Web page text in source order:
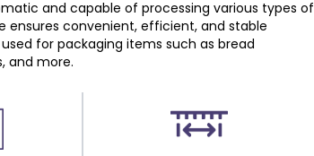
and capable of processing various types of
ensures convenient, efficient, and stable
for packaging items such as bread
and more.